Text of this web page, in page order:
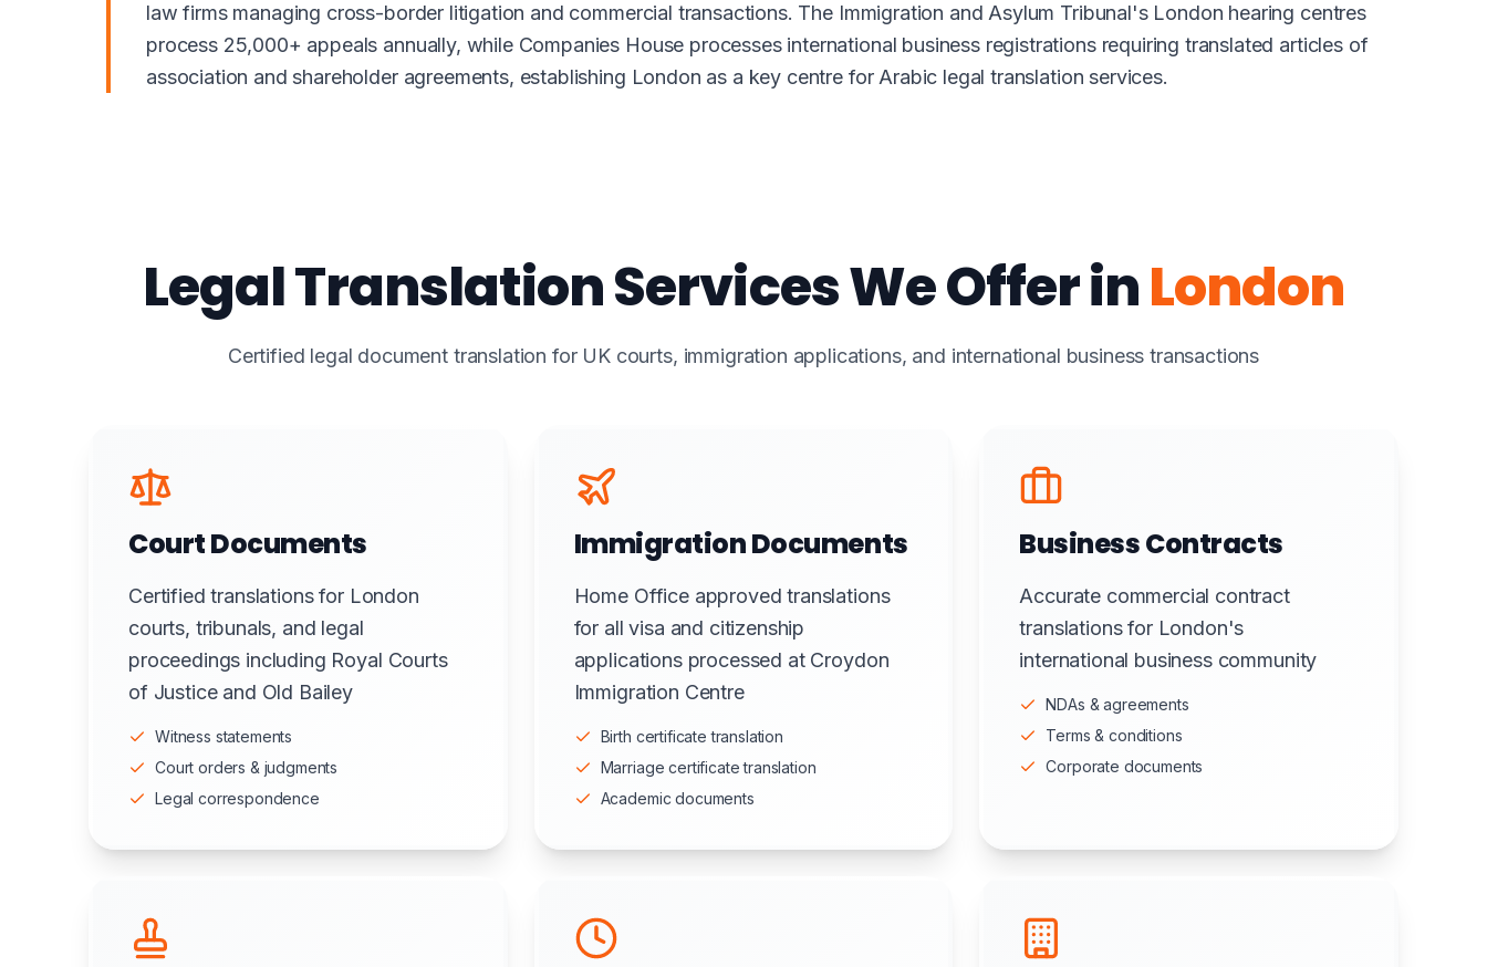
law firms managing cross-border litigation and commercial transactions. The Immigration and Asylum Tribunal's London hearing centres
process 25,000+ appeals annually, while Companies House processes international business registrations requiring translated articles of
association and shareholder agreements, establishing London as a key centre for Arabic legal translation services.
Legal Translation Services We Offer inLondon
Certified legal document translation for UK courts, immigration applications, and international business transactions
Court Documents
Certified translations for London
courts, tribunals, and legal
proceedings including Royal Courts
of Justice and Old Bailey
Witness statements
Court orders & judgments
Legal correspondence
Immigration Documents
Home Office approved translations
for all visa and citizenship
applications processed at Croydon
Immigration Centre
Birth certificate translation
Marriage certificate translation
Academic documents
Business Contracts
Accurate commercial contract
translations for London's
international business community
NDAs & agreements
Terms & conditions
Corporate documents